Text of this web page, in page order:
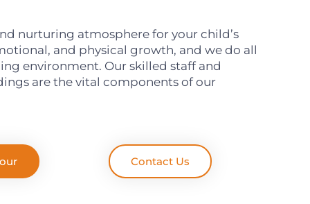
nurturing atmosphere for your child’s
and physical growth, and we do all
environment. Our skilled staff and
are the vital components of our
Contact Us